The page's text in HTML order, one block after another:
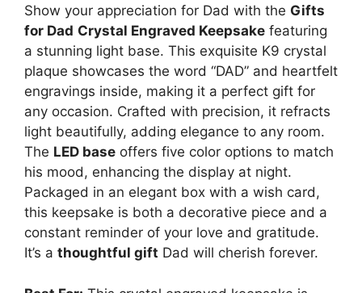
Show your appreciation for Dad with the Gifts
for Dad Crystal Engraved Keepsake featuring
a stunning light base. This exquisite K9 crystal
plaque showcases the word “DAD” and heartfelt
engravings inside, making it a perfect gift for
any occasion. Crafted with precision, it refracts
light beautifully, adding elegance to any room.
The LED base offers five color options to match
his mood, enhancing the display at night.
Packaged in an elegant box with a wish card,
this keepsake is both a decorative piece and a
constant reminder of your love and gratitude.
It’s a thoughtful gift Dad will cherish forever.